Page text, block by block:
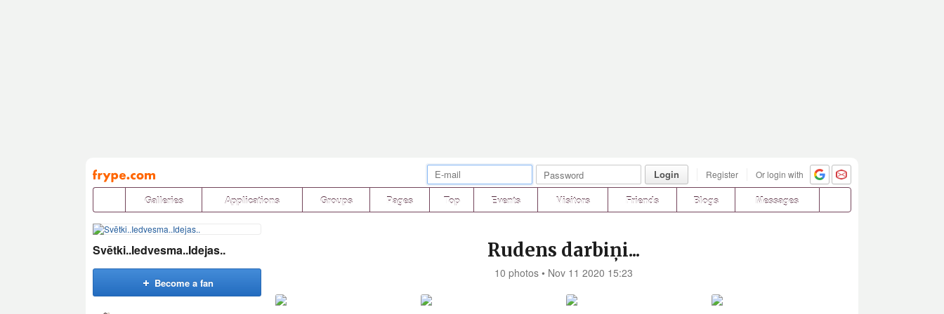
Pāriet
uz
saturu
Login Register Or login with
Galleries Applications Groups Pages Top Events Visitors Friends Blogs Messages
Svētki..Iedvesma..Idejas..
Become a fan
Rudens darbiņi...
10 photos • Nov 11 2020 15:23